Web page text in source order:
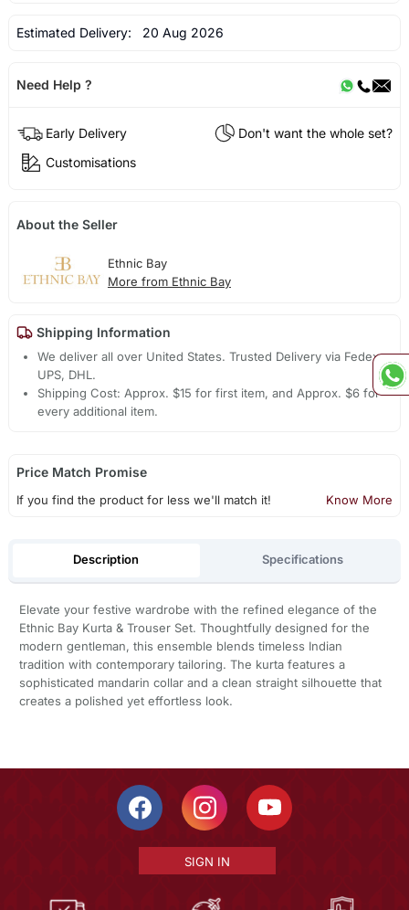
Estimated Delivery: 20 Aug 2026
Need Help ?
Early Delivery
Don't want the whole set?
Customisations
About the Seller
Ethnic Bay
More from Ethnic Bay
Shipping Information
We deliver all over United States. Trusted Delivery via Fedex,
UPS, DHL.
Shipping Cost: Approx. $15 for first item, and Approx. $6 for
every additional item.
Price Match Promise
If you find the product for less we'll match it! Know More
Description Specifications
Elevate your festive wardrobe with the refined elegance of the
Ethnic Bay Kurta & Trouser Set. Thoughtfully designed for the
modern gentleman, this ensemble blends timeless Indian
tradition with contemporary tailoring. The kurta features a
sophisticated mandarin collar and a clean straight silhouette that
creates a polished yet effortless look.
SIGN IN